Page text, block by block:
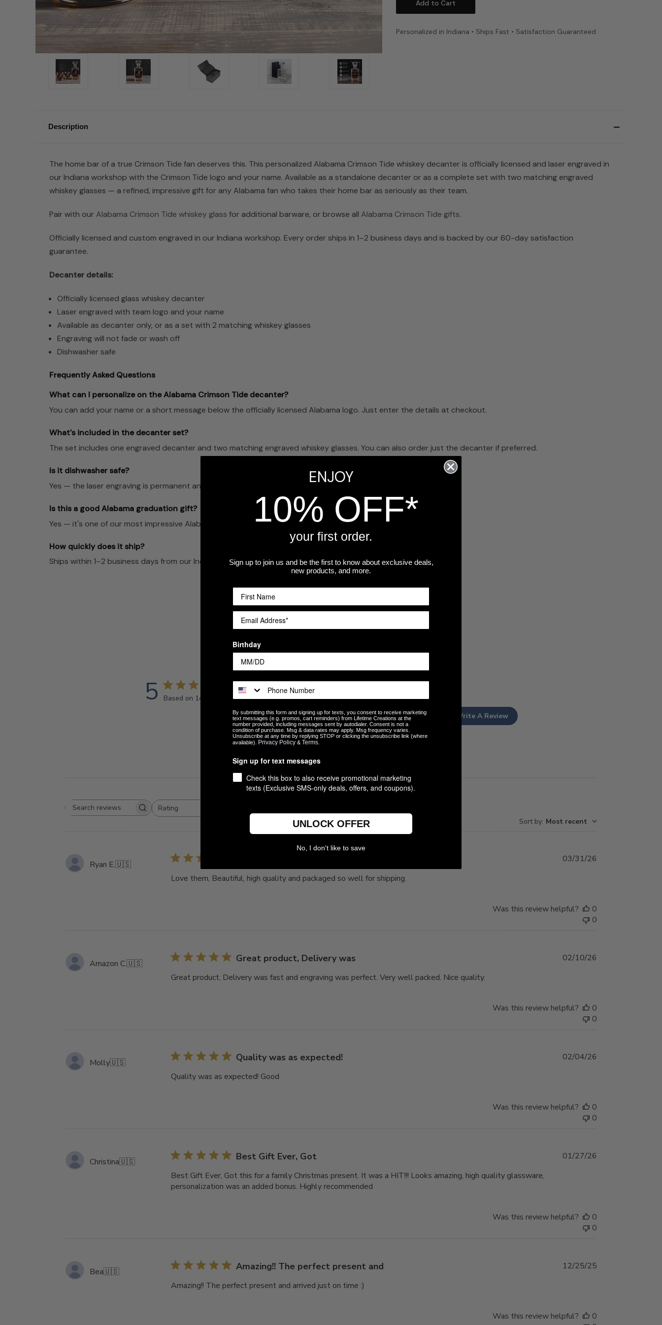
Personalized in Indiana • Ships Fast • Satisfaction Guaranteed
Description
The home bar of a true Crimson Tide fan deserves this. This personalized Alabama Crimson Tide whiskey decanter is officially licensed and laser engraved in
our Indiana workshop with the Crimson Tide logo and your name. Available as a standalone decanter or as a complete set with two matching engraved
whiskey glasses — a refined, impressive gift for any Alabama fan who takes their home bar as seriously as their team.
Pair with our Alabama Crimson Tide whiskey glass for additional barware, or browse all Alabama Crimson Tide gifts.
Officially licensed and custom engraved in our Indiana workshop. Every order ships in 1–2 business days and is backed by our 60-day satisfaction
guarantee.
Decanter details:
Officially licensed glass whiskey decanter
Laser engraved with team logo and your name
Available as decanter only, or as a set with 2 matching whiskey glasses
Engraving will not fade or wash off
Dishwasher safe
Frequently Asked Questions
What can I personalize on the Alabama Crimson Tide decanter?
You can add your name or a short message below the officially licensed Alabama logo. Just enter the details at checkout.
What's included in the decanter set?
The set includes one engraved decanter and two matching engraved whiskey glasses. You can also order just the decanter if preferred.
Is it dishwasher safe?
Yes — the laser engraving is permanent and dishwasher safe.
Is this a good Alabama graduation gift?
Yes — it's one of our most impressive Alabama fan gifts, especially for a graduate setting up their first home bar.
How quickly does it ship?
Ships within 1–2 business days from our Indiana workshop.
Customer Reviews
5 Based on 14 reviews
5
14
4
2
0
1
0
Write A Review
Search
Rating
All ratings
Sort by: Most recent
Ryan E.🇺🇸
Love them, Beautiful, high quality and packaged so well for shipping.
03/31/26
Was this review helpful?
0
0
Amazon C.🇺🇸 Great product, Delivery was
Great product, Delivery was fast and engraving was perfect. Very well packed. Nice quality.
02/10/26
Was this review helpful?
0
0
Molly🇺🇸 Quality was as expected!
Quality was as expected! Good
02/04/26
Was this review helpful?
0
0
Christina🇺🇸 Best Gift Ever, Got
Best Gift Ever, Got this for a family Christmas present. It was a HIT!!! Looks amazing, high quality glassware,
personalization was an added bonus. Highly recommended
01/27/26
Was this review helpful?
0
0
Bea🇺🇸 Amazing!! The perfect present and
Amazing!! The perfect present and arrived just on time :)
12/25/25
Was this review helpful?
0
ENJOY
10% OFF*
your first order.
Sign up to join us and be the first to know about exclusive deals,
new products, and more.
Birthday
By submitting this form and signing up for texts, you consent to receive marketing
text messages (e.g. promos, cart reminders) from Lifetime Creations at the
number provided, including messages sent by autodialer. Consent is not a
condition of purchase. Msg & data rates may apply. Msg frequency varies.
Unsubscribe at any time by replying STOP or clicking the unsubscribe link (where
available).
Privacy Policy & Terms
Sign up for text messages
Check this box to also receive promotional marketing
texts (Exclusive SMS-only deals, offers, and coupons).
UNLOCK OFFER
No, I don't like to save